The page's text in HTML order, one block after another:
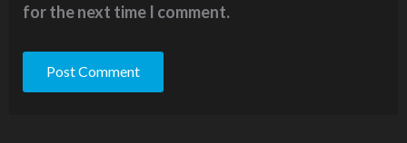
for the next time I comment.